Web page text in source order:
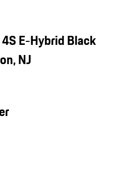
E-Hybrid Black
NJ